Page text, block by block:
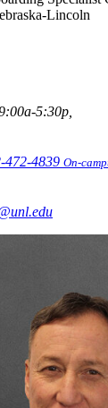
Lincoln
5:30p,
472-4839 On-